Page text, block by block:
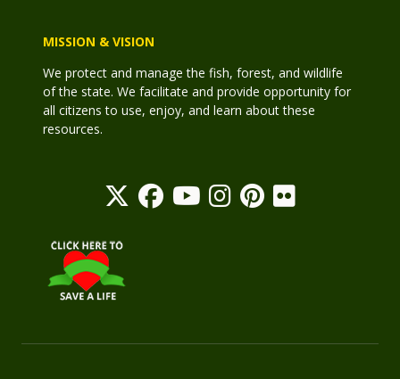
MISSION & VISION
We protect and manage the fish, forest, and wildlife
of the state. We facilitate and provide opportunity for
all citizens to use, enjoy, and learn about these
resources.